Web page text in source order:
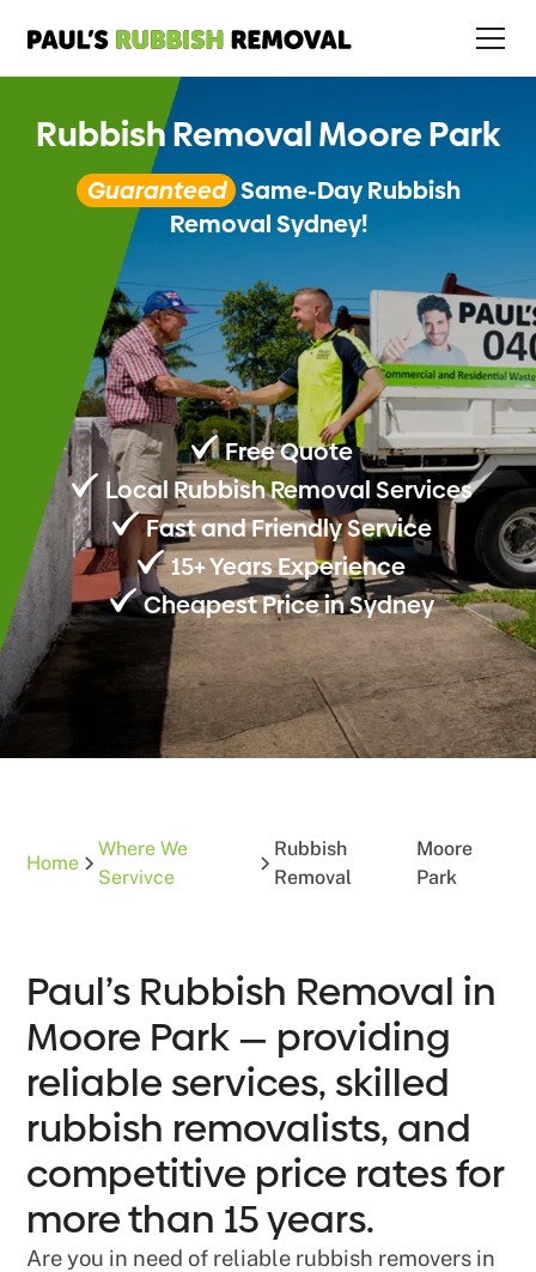
Rubbish Removal Moore Park
Guaranteed Same-Day Rubbish
Removal Sydney!
Free Quote
Local Rubbish Removal Services
Fast and Friendly Service
15+ Years Experience
Cheapest Price in Sydney
Home
Where We
Servivce
Rubbish
Removal
Moore
Park
Paul’s Rubbish Removal in
Moore Park — providing
reliable services, skilled
rubbish removalists, and
competitive price rates for
more than 15 years.
Are you in need of reliable rubbish removers in